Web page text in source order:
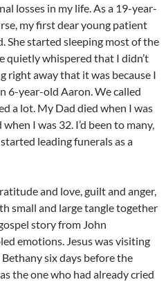
losses in my life. As a 19-year-
my first dear young patient
She started sleeping most of the
quietly whispered that I didn’t
right away that it was because I
6-year-old Aaron. We called
a lot. My Dad died when I was
I was 32. I’d been to many,
leading funerals as a
and love, guilt and anger,
small and large tangle together
story from John
emotions. Jesus was visiting
six days before the
the one who had already cried